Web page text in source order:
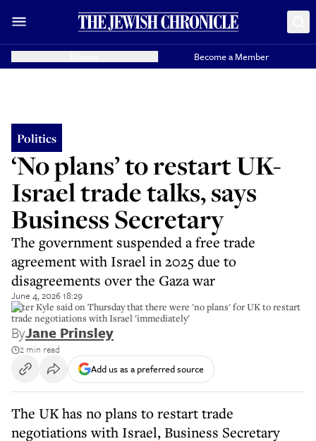
Become a Member
Politics
‘No plans’ to restart UK-
Israel trade talks, says
Business Secretary
The government suspended a free trade
agreement with Israel in 2025 due to
disagreements over the Gaza war
June 4, 2026 18:29
Peter Kyle said on Thursday that there were 'no plans' for UK to restart
trade negotiations with Israel 'immediately'
ByJane Prinsley
2 min read
Add us as a preferred source
The UK has no plans to restart trade
negotiations with Israel, Business Secretary